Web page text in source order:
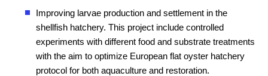
Improving larvae production and settlement in the
shellfish hatchery. This project include controlled
experiments with different food and substrate treatments
with the aim to optimize European flat oyster hatchery
protocol for both aquaculture and restoration.